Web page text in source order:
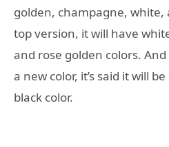
golden, champagne, white,
top version, it will have
and rose golden colors.
a new color, it’s said it will
black color.